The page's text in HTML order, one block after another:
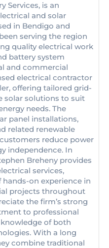
Services, is an
and solar
in Bendigo and
serving the region
quality electrical work
battery system
and commercial
electrical contractor
offering tailored grid-
solar solutions to suit
needs. The
panel installations,
related renewable
reduce power
independence. In
Breheny provides
services,
on experience in
projects throughout
the firm’s strong
to professional
of both
With a long
combine traditional